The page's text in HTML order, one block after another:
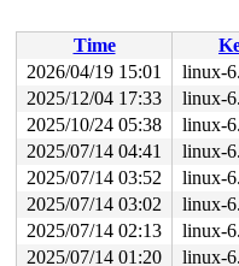
ieee80211_tx+0x2c3/
__netdev_start_xmit
netdev_start_xmit
xmit_one net/core/
dev_queue_xmit
neigh_hh_output
neigh_output include/
dst_output include/
Time
2026/04/19 15:01
linux-
2025/12/04 17:33 linux-
2025/10/24 05:38 linux-
2025/07/14 04:41 linux-
2025/07/14 03:52 linux-
2025/07/14 03:02 linux-
2025/07/14 02:13 linux-
2025/07/14 01:20 linux-